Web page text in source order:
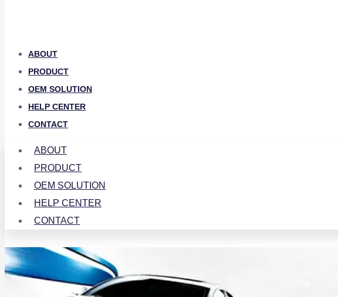
ABOUT
PRODUCT
OEM SOLUTION
HELP CENTER
CONTACT
ABOUT
PRODUCT
OEM SOLUTION
HELP CENTER
CONTACT